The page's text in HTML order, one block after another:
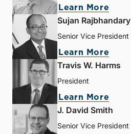
Learn More
Sujan Rajbhandary
Senior Vice President
Learn More
Travis W. Harms
President
Learn More
J. David Smith
Senior Vice President